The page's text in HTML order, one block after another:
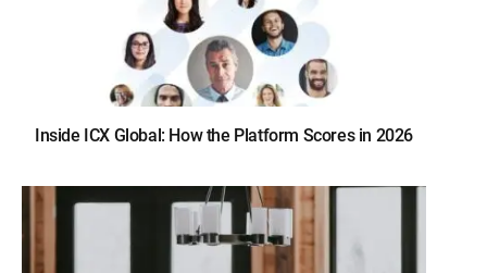
Inside ICX Global: How the Platform Scores in 2026